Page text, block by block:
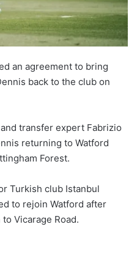
an agreement to bring
back to the club on
transfer expert Fabrizio
returning to Watford
Forest.
Turkish club Istanbul
to rejoin Watford after
Vicarage Road.